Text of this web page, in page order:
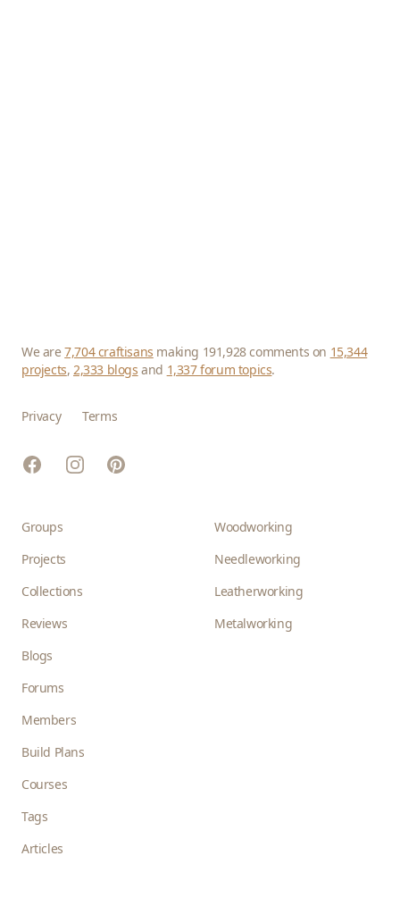
We are7,704 craftisans making 191,928 comments on 15,344
projects,2,333 blogs and 1,337 forum topics.
Privacy Terms
FacebookInstagramPinterest
Groups
Projects
Collections
Reviews
Blogs
Forums
Members
Build Plans
Courses
Tags
Articles
Woodworking
Needleworking
Leatherworking
Metalworking